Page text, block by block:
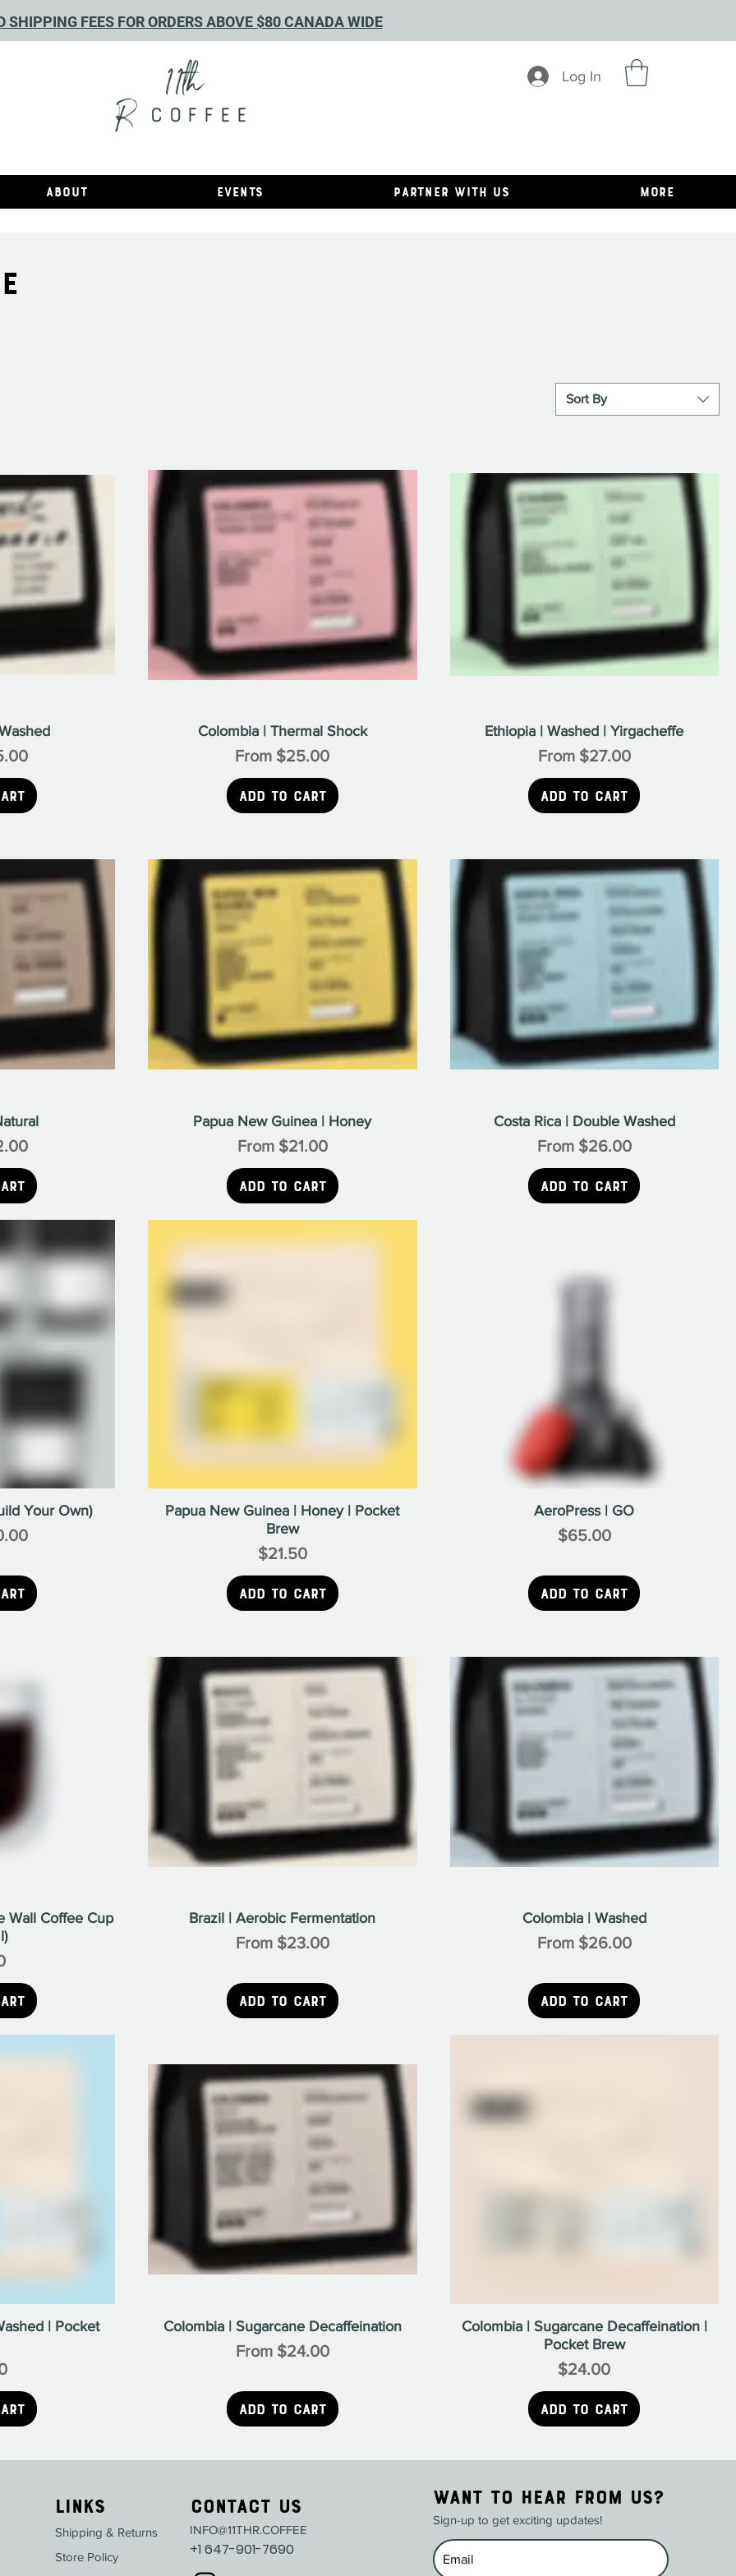
SHIPPING FEES FOR ORDERS ABOVE $80 CANADA WIDE
Log In
11th
R COFFEE
About Events Partner With Us MORE
Sort By
Colombia | Thermal Shock
From $25.00
Sale Price
Add to Cart
Ethiopia | Washed | Yirgacheffe
From $27.00
Sale Price
Add to Cart
Papua New Guinea | Honey
From $21.00
Sale Price
Add to Cart
Costa Rica | Double Washed
From $26.00
Sale Price
Add to Cart
Your Own)
Papua New Guinea | Honey | Pocket
Brew
Price
$21.50
Add to Cart
AeroPress | GO
Price
$65.00
Add to Cart
Wall Coffee Cup
Brazil | Aerobic Fermentation
From $23.00
Sale Price
Add to Cart
Colombia | Washed
From $26.00
Sale Price
Add to Cart
| Pocket
Colombia | Sugarcane Decaffeination
From $24.00
Sale Price
Add to Cart
Colombia | Sugarcane Decaffeination |
Pocket Brew
Price
$24.00
Add to Cart
Links Contact Us
Shipping & Returns
Store Policy
INFO@11THR.COFFEE
+1 647-901-7690
WANT TO HEAR FROM US?
Sign-up to get exciting updates!